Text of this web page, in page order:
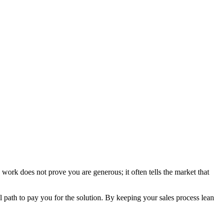
does not prove you are generous; it often tells the market that
path to pay you for the solution. By keeping your sales process lean